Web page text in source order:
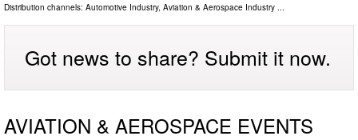
Distribution channels: Automotive Industry, Aviation & Aerospace Industry
Got news to share? Submit it now.
AVIATION & AEROSPACE EVENTS